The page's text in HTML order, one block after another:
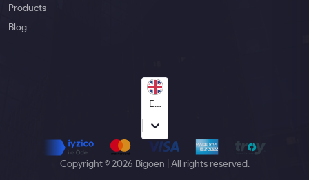
Products
Blog
Copyright © 2026 Bigoen | All rights reserved.
English